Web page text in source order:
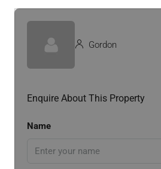
Gordon
Enquire About This Property
Name